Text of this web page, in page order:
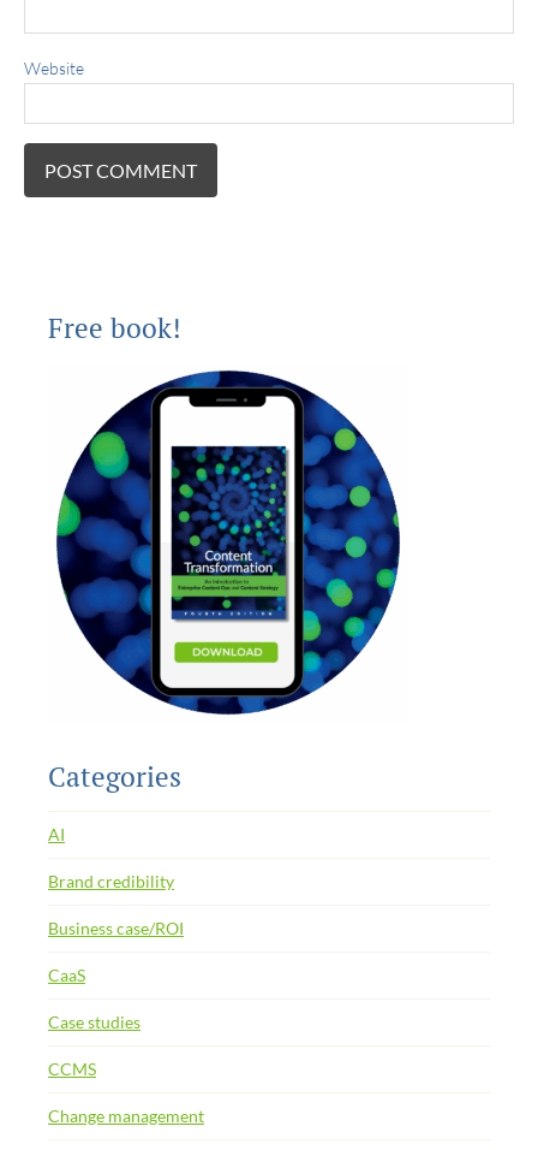
Website
Free book!
Categories
AI
Brand credibility
Business case/ROI
CaaS
Case studies
CCMS
Change management